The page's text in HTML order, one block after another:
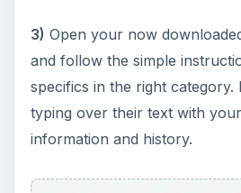
3) Open your now
and follow the simple
specifics in the right category.
typing over their text with
information and history.